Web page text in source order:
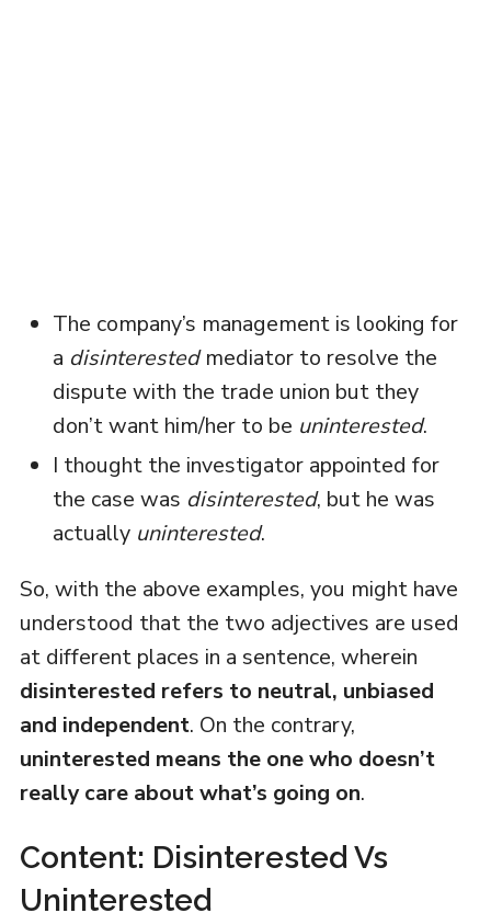
The company’s management is looking for
a disinterestedmediator to resolve the
dispute with the trade union but they
don’t want him/her to be uninterested.
I thought the investigator appointed for
the case was disinterested, but he was
actually uninterested.
So, with the above examples, you might have
understood that the two adjectives are used
at different places in a sentence, wherein
disinterested refers to neutral, unbiased
and independent. On the contrary,
uninterested means the one who doesn’t
really care about what’s going on.
Content: Disinterested Vs
Uninterested